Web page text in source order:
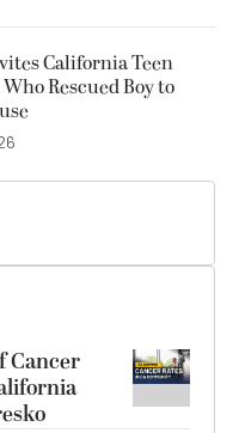
California Teen
Rescued Boy to
Cancer